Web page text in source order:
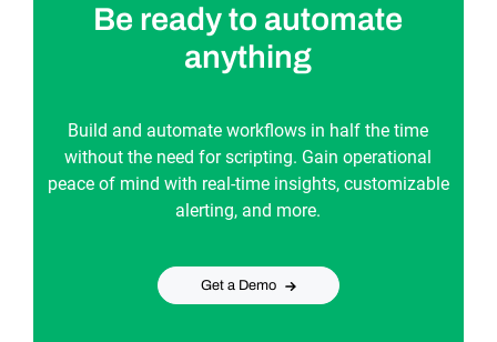
Be ready to automate
anything
Build and automate workflows in half the time
without the need for scripting. Gain operational
peace of mind with real-time insights, customizable
alerting, and more.
Get a Demo